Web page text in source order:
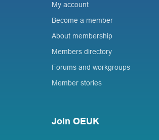
My account
Become a member
About membership
Members directory
Forums and workgroups
Member stories
Join OEUK